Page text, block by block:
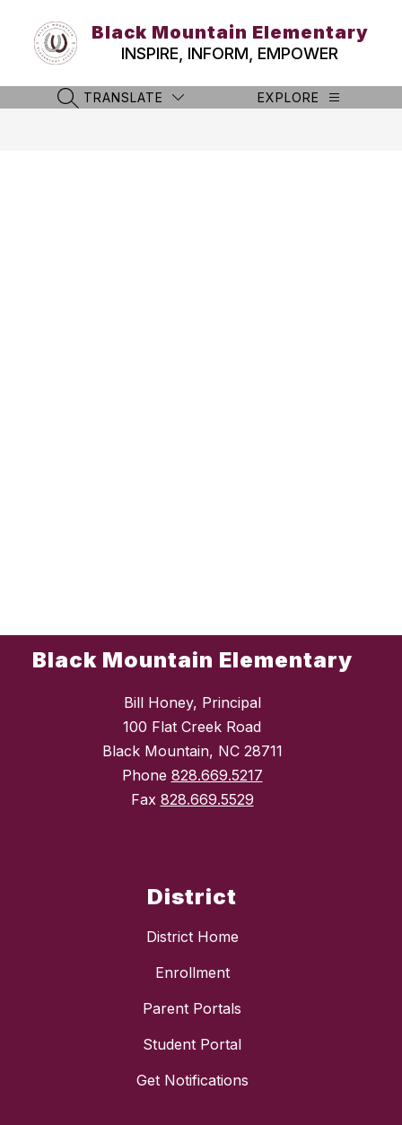
content
Black Mountain Elementary
INSPIRE, INFORM, EMPOWER
SEARCH SITE
TRANSLATE EXPLORE
Black Mountain Elementary
Bill Honey, Principal
100 Flat Creek Road
Black Mountain, NC 28711
Phone 828.669.5217
Fax 828.669.5529
District
District Home
Enrollment
Parent Portals
Student Portal
Get Notifications